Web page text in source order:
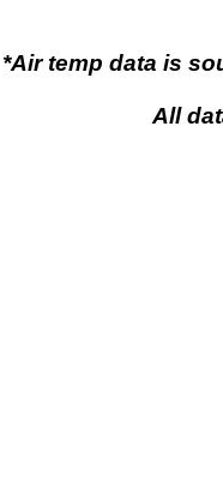
*Air temp data is
All